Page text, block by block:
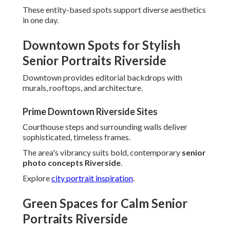
These entity-based spots support diverse aesthetics
in one day.
Downtown Spots for Stylish
Senior Portraits Riverside
Downtown provides editorial backdrops with
murals, rooftops, and architecture.
Prime Downtown Riverside Sites
Courthouse steps and surrounding walls deliver
sophisticated, timeless frames.
The area's vibrancy suits bold, contemporary senior
photo concepts Riverside.
Explorecity portrait inspiration.
Green Spaces for Calm Senior
Portraits Riverside